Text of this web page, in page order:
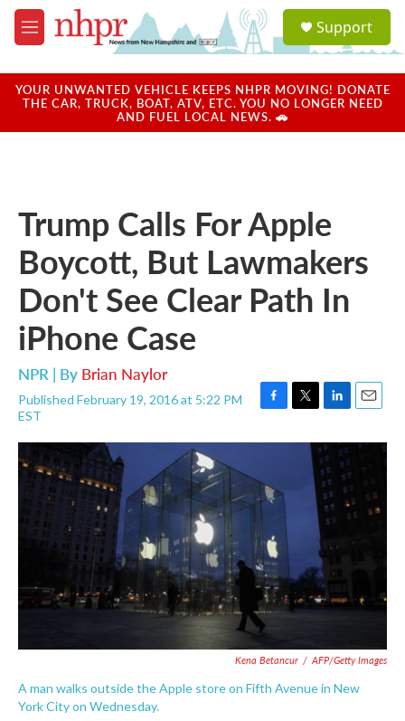
Skip to main content
M
e
u
a
u
Support
YOUR UNWANTED VEHICLE KEEPS NHPR MOVING! DONATE
THE CAR, TRUCK, BOAT, ATV, ETC. YOU NO LONGER NEED
AND FUEL LOCAL NEWS. 🚗
Trump Calls For Apple
Boycott, But Lawmakers
Don't See Clear Path In
iPhone Case
NPR | By Brian Naylor
Published February 19, 2016 at 5:22 PM
EST
F
c
b
o
o
k
T
i
L
n
k
e
d
I
n
E
a
Kena Betancur / AFP/Getty Images
A man walks outside the Apple store on Fifth Avenue in New
York City on Wednesday.